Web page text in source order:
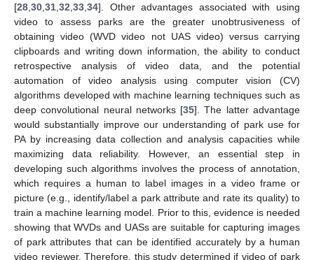
[28 30 31 32 33 34]. Other advantages associated with using
video to assess parks are the greater unobtrusiveness of
obtaining video (WVD video not UAS video) versus carrying
clipboards and writing down information, the ability to conduct
retrospective analysis of video data, and the potential
automation of video analysis using computer vision (CV)
algorithms developed with machine learning techniques such as
deep convolutional neural networks [35]. The latter advantage
would substantially improve our understanding of park use for
PA by increasing data collection and analysis capacities while
maximizing data reliability. However, an essential step in
developing such algorithms involves the process of annotation,
which requires a human to label images in a video frame or
picture (e.g., identify/label a park attribute and rate its quality) to
train a machine learning model. Prior to this, evidence is needed
showing that WVDs and UASs are suitable for capturing images
of park attributes that can be identified accurately by a human
video reviewer. Therefore, this study determined if video of park